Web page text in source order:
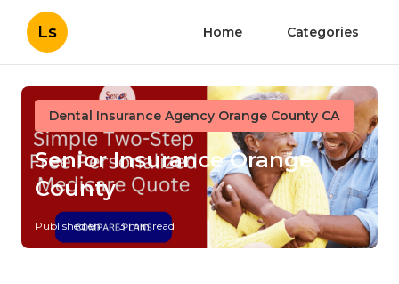
Ls Home Categories
Dental Insurance Agency Orange County CA
Senior Insurance Orange
County
Published en 3 min read